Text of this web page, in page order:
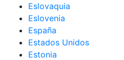
Eslovaquia
Eslovenia
España
Estados Unidos
Estonia